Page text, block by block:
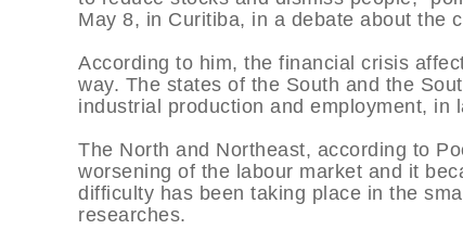
May 8, in Curitiba, in a debate about the
According to him, the financial crisis
way. The states of the South and the
industrial production and employment, in
The North and Northeast, according to
worsening of the labour market and it
difficulty has been taking place in the
researches.